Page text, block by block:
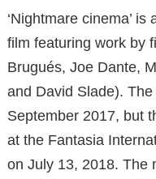
‘Nightmare cinema’
film featuring work by
Brugués, Joe Dante,
and David Slade).
September 2017, but
at the Fantasia
on July 13, 2018. The